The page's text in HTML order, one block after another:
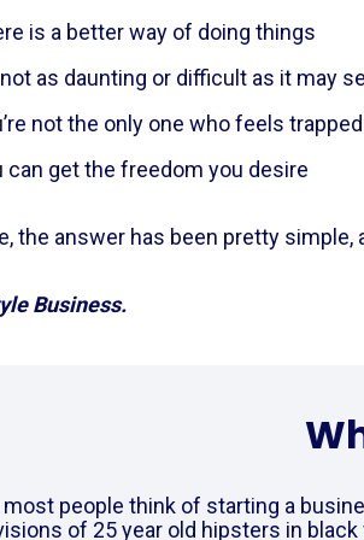
is a better way of doing things
not as daunting or difficult as it may
not the only one who feels trapped
can get the freedom you desire
the answer has been pretty
Business.
most people think of starting a
of 25 year old hipsters in